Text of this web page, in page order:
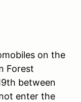
on the
Forest
between
enter the